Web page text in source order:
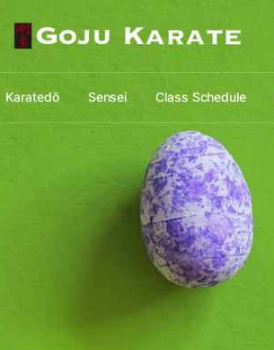
Karatedō Sensei Class Schedule